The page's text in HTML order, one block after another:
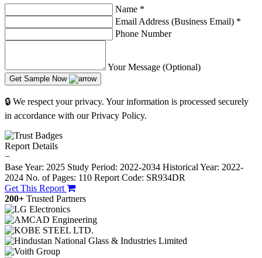
Name *
Email Address (Business Email) *
Phone Number
Your Message (Optional)
Get Sample Now
🔒 We respect your privacy. Your information is processed securely
in accordance with our Privacy Policy.
Report Details
−
Base Year: 2025 Study Period: 2022-2034 Historical Year: 2022-
2024 No. of Pages: 110 Report Code: SR934DR
Get This Report
200+ Trusted Partners